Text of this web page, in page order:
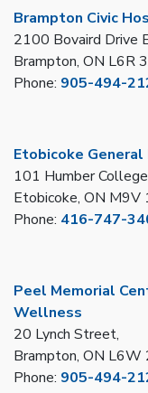
Brampton Civic
2100 Bovaird Drive
Brampton, ON L6R
Phone: 905-494-
Etobicoke
101 Humber
Etobicoke, ON M9V
Phone: 416-747-
Peel Memorial
Wellness
20 Lynch Street,
Brampton, ON L6W
Phone: 905-494-